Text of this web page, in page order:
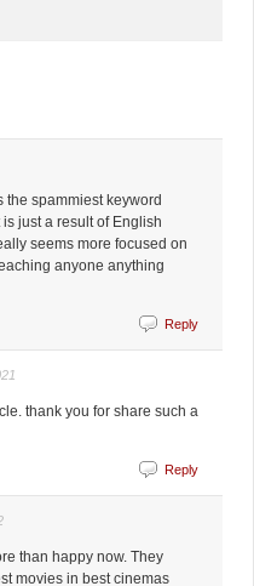
the spammiest keyword
just a result of English
seems more focused on
anyone anything
Reply
thank you for share such a
Reply
than happy now. They
movies in best cinemas